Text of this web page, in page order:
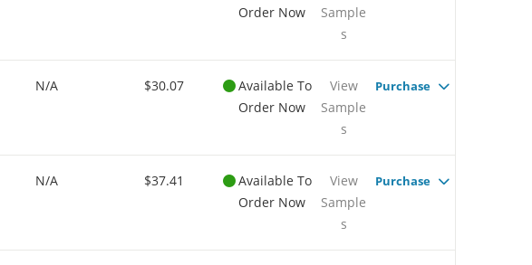
Order Now
Sample
s
N/A $30.07
Available To
Order Now
View
Sample
s
Purchase
N/A $37.41
Available To
Order Now
View
Sample
s
Purchase